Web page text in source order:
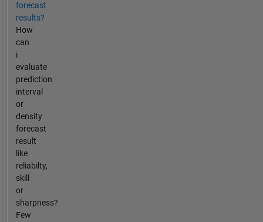
forecast
results?
How
can
i
evaluate
prediction
interval
or
density
forecast
result
like
reliabilty,
skill
or
sharpness?
Few